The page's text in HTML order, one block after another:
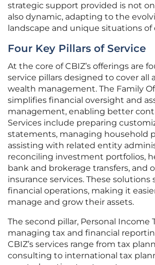
strategic support provided is not
also dynamic, adapting to the
landscape and unique situations of
Four Key Pillars of Service
At the core of CBIZ’s offerings are
service pillars designed to cover all
wealth management. The Family
simplifies financial oversight and
management, enabling better
Services include preparing
statements, managing household
assisting with related entity
reconciling investment portfolios,
bank and brokerage transfers, and
insurance services. These solutions
financial operations, making it
manage and grow their assets.
The second pillar, Personal Income
managing tax and financial
CBIZ’s services range from tax
consulting to international tax